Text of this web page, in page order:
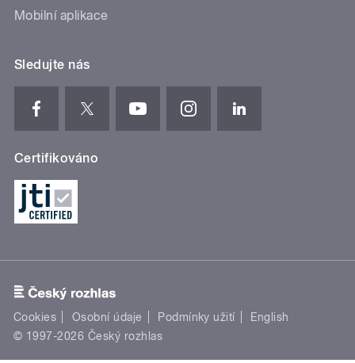
Mobilní aplikace
Sledujte nás
Certifikováno
Cookies Osobní údaje Podmínky užití
English
© 1997-2026 Český rozhlas